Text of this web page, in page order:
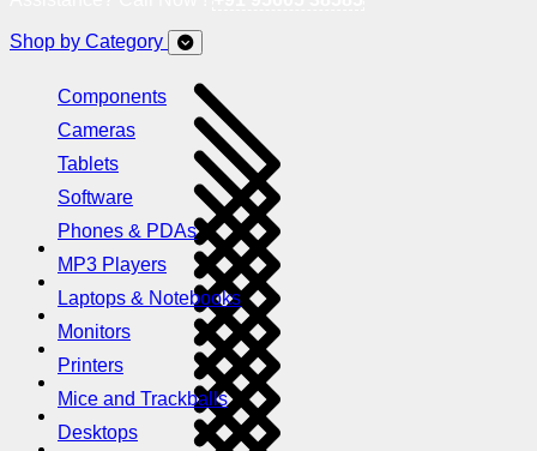
Shop by Category
Components
Cameras
Tablets
Software
Phones & PDAs
MP3 Players
Laptops & Notebooks
Monitors
Printers
Mice and Trackballs
Desktops